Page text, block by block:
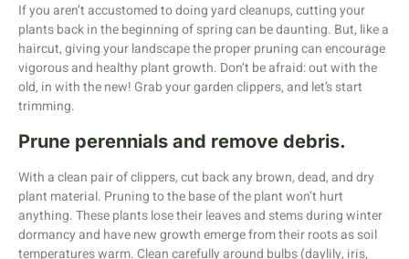
If you aren’t accustomed to doing yard cleanups, cutting your
plants back in the beginning of spring can be daunting. But, like a
haircut, giving your landscape the proper pruning can encourage
vigorous and healthy plant growth. Don’t be afraid: out with the
old, in with the new! Grab your garden clippers, and let’s start
trimming.
Prune perennials and remove debris.
With a clean pair of clippers, cut back any brown, dead, and dry
plant material. Pruning to the base of the plant won’t hurt
anything. These plants lose their leaves and stems during winter
dormancy and have new growth emerge from their roots as soil
temperatures warm. Clean carefully around bulbs (daylily, iris,